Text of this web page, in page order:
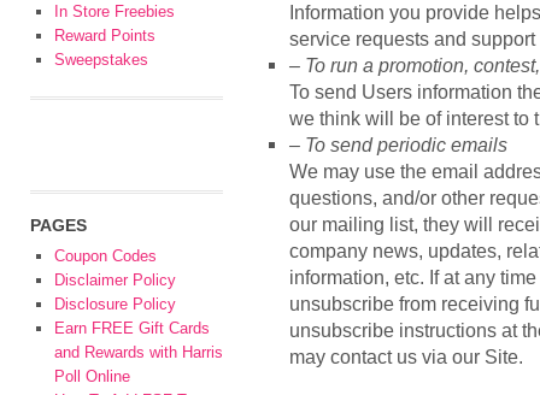
Information you provide
service requests and
– To run a promotion,
To send Users information
we think will be of interest to
– To send periodic emails
We may use the email
questions, and/or other
our mailing list, they will
company news, updates,
information, etc. If at any
unsubscribe from receiving
unsubscribe instructions at
may contact us via our Site.
In Store Freebies
Reward Points
Sweepstakes
PAGES
Coupon Codes
Disclaimer Policy
Disclosure Policy
Earn FREE Gift Cards
and Rewards with Harris
Poll Online